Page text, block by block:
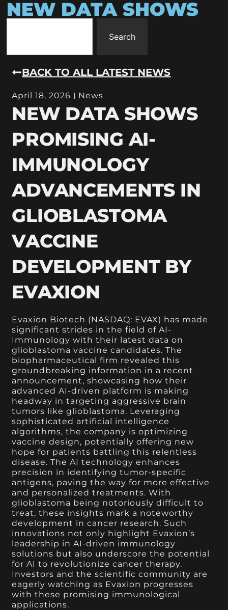
NEW DATA SHOWS
Search
BACK TO ALL LATEST NEWS
April 18, 2026 News
NEW DATA SHOWS
PROMISING AI-
IMMUNOLOGY
ADVANCEMENTS IN
GLIOBLASTOMA
VACCINE
DEVELOPMENT BY
EVAXION
Evaxion Biotech (NASDAQ: EVAX) has made
significant strides in the field of AI-
Immunology with their latest data on
glioblastoma vaccine candidates. The
biopharmaceutical firm revealed this
groundbreaking information in a recent
announcement, showcasing how their
advanced AI-driven platform is making
headway in targeting aggressive brain
tumors like glioblastoma. Leveraging
sophisticated artificial intelligence
algorithms, the company is optimizing
vaccine design, potentially offering new
hope for patients battling this relentless
disease. The AI technology enhances
precision in identifying tumor-specific
antigens, paving the way for more effective
and personalized treatments. With
glioblastoma being notoriously difficult to
treat, these insights mark a noteworthy
development in cancer research. Such
innovations not only highlight Evaxion’s
leadership in AI-driven immunology
solutions but also underscore the potential
for AI to revolutionize cancer therapy.
Investors and the scientific community are
eagerly watching as Evaxion progresses
with these promising immunological
applications.